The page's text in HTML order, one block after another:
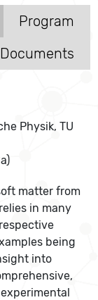
Program
Documents
Physik, TU
matter from
in many
being
into